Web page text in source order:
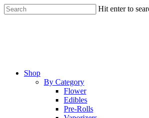
Skip
to
Hit enter to
Menu
Shop
By Category
Flower
Edibles
Pre-Rolls